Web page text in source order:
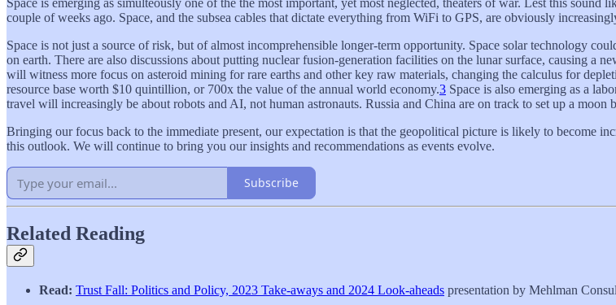
couple of weeks ago. Space, and the subsea cables that dictate everything from WiFi to GPS, are obviously
Space is not just a source of risk, but of almost incomprehensible longer-term opportunity. Space solar technology
on earth. There are also discussions about putting nuclear fusion-generation facilities on the lunar surface, causing a
will witness more focus on asteroid mining for rare earths and other key raw materials, changing the calculus for
resource base worth $10 quintillion, or 700x the value of the annual world economy.3 Space is also emerging as a
travel will increasingly be about robots and AI, not human astronauts. Russia and China are on track to set up a moon
Bringing our focus back to the immediate present, our expectation is that the geopolitical picture is likely to become
this outlook. We will continue to bring you our insights and recommendations as events evolve.
Subscribe
Related Reading
Read: Trust Fall: Politics and Policy, 2023 Take-aways and 2024 Look-aheads presentation by Mehlman